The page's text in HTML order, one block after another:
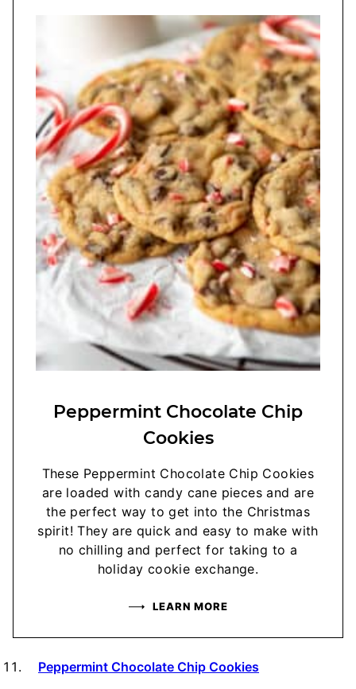
Peppermint Chocolate Chip
Cookies
These Peppermint Chocolate Chip Cookies
are loaded with candy cane pieces and are
the perfect way to get into the Christmas
spirit! They are quick and easy to make with
no chilling and perfect for taking to a
holiday cookie exchange.
LEARN MORE
Peppermint Chocolate Chip Cookies